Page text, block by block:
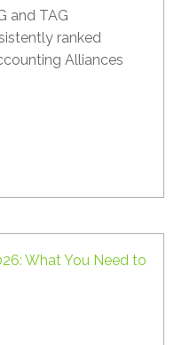
and TAG
ranked
Alliances